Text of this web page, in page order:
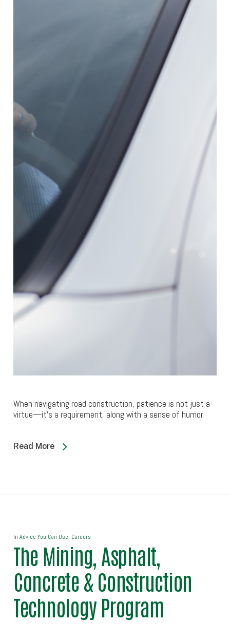
When navigating road construction, patience is not just a
virtue—it’s a requirement, along with a sense of humor.
Read More
In Advice You Can Use, Careers
The Mining, Asphalt,
Concrete & Construction
Technology Program